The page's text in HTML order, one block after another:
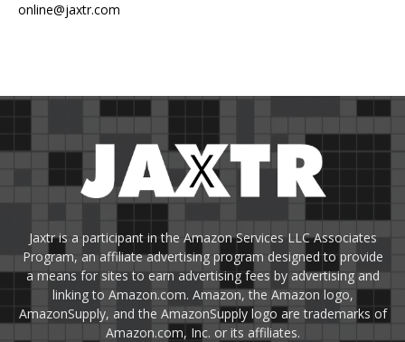
online@jaxtr.com
Jaxtr is a participant in the Amazon Services LLC Associates
Program, an affiliate advertising program designed to provide
a means for sites to earn advertising fees by advertising and
linking to Amazon.com. Amazon, the Amazon logo,
AmazonSupply, and the AmazonSupply logo are trademarks of
Amazon.com, Inc. or its affiliates.